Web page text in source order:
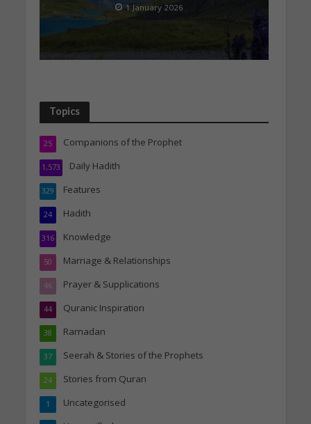
1 January 2026
Topics
Companions of the Prophet
25
Daily Hadith
1,573
Features
329
Hadith
24
Knowledge
316
Marriage & Relationships
50
Prayer & Supplications
46
Quranic Inspiration
44
Ramadan
38
Seerah & Stories of the Prophets
37
Stories from Quran
24
Uncategorised
1